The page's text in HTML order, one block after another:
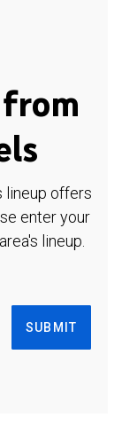
lineup offers
enter your
lineup.
SUBMIT